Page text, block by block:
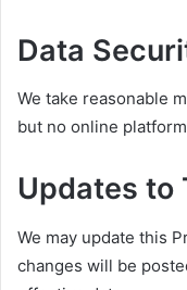
Data
We take reasonable
but no online
Updates to
We may update this
changes will be